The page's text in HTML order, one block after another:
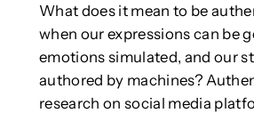
What does it mean to be
when our expressions can be
emotions simulated, and our
authored by machines?
research on social media